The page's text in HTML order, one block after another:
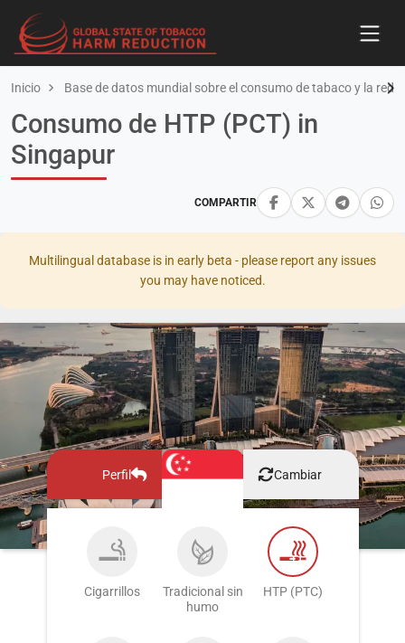
Inicio Base de datos mundial sobre el consumo de tabaco y la
COMPARTIR
Consumo de HTP (PCT) in
Singapur
Multilingual database is in early beta - please report any issues
you may have noticed.
Perfil Cambiar
Cigarrillos
Tradicional sin
humo
HTP (PTC)